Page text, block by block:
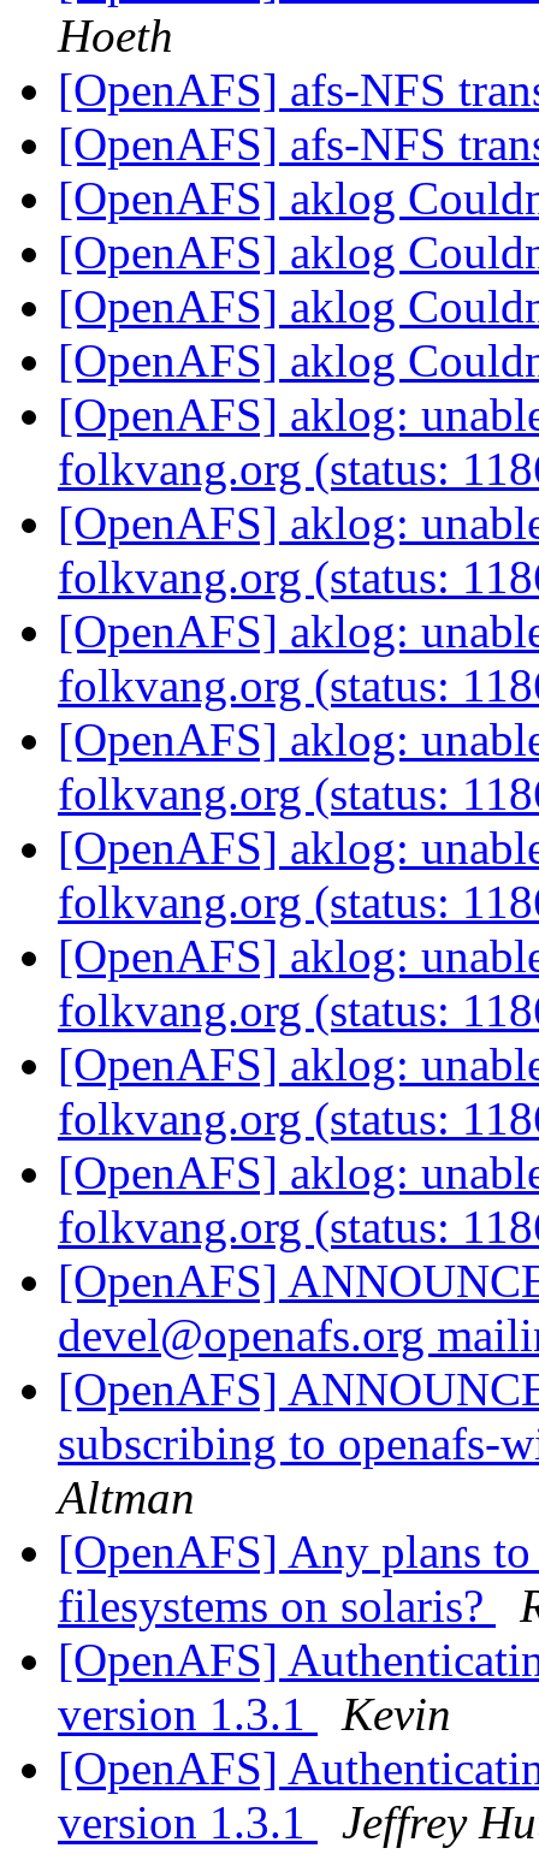
Hoeth
[OpenAFS] afs-NFS
[OpenAFS] afs-NFS
[OpenAFS] aklog
[OpenAFS] aklog
[OpenAFS] aklog
[OpenAFS] aklog
[OpenAFS] aklog:
folkvang.org (status:
[OpenAFS] aklog:
folkvang.org (status:
[OpenAFS] aklog:
folkvang.org (status:
[OpenAFS] aklog:
folkvang.org (status:
[OpenAFS] aklog:
folkvang.org (status:
[OpenAFS] aklog:
folkvang.org (status:
[OpenAFS] aklog:
folkvang.org (status:
[OpenAFS] aklog:
folkvang.org (status:
[OpenAFS]
devel@openafs.org
[OpenAFS]
subscribing to openafs-
Altman
[OpenAFS] Any plans
filesystems on solaris?
[OpenAFS]
version 1.3.1
Kevin
[OpenAFS]
version 1.3.1
Jeffrey